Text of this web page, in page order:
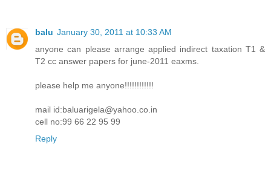
balu January 30, 2011 at 10:33 AM
anyone can please arrange applied indirect taxation T1 &
T2 cc answer papers for june-2011 eaxms.
please help me anyone!!!!!!!!!!!!
mail id:baluarigela@yahoo.co.in
cell no:99 66 22 95 99
Reply